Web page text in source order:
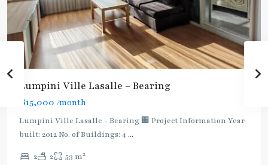
Lumpini Ville Lasalle – Bearing
฿15,000 /month
Lumpini Ville Lasalle - Bearing 🏢 Project Information Year
built: 2012 No. of Buildings: 4...
2 2 53 m2